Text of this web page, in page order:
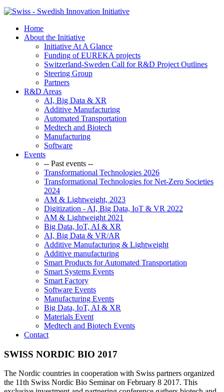
Home
About the Initiative
Initiative At A Glance
Funding of EUREKA projects
Switzerland-Sweden Call for R&D Project Outlines
Steering Group
Partners
R&D Areas
AI, Big Data & XR
Additive Manufacturing
Automated Transportation
Medtech and Biotech
Manufacturing
Software
Events
-- Past events --
Transformational Technologies 2026
Transformational Technologies for Net-Zero Societies
2024
AM & Lightweight, 2023
Digitization - AI, Big Data, IoT & VR 2022
AM & Lightweight 2021
Big Data, IoT, AI & XR
AI, Big Data & VR/AR
Additive Manufacturing & Lightweight
Additive manufacturing
Smart Products for Automated Transportation
Smart Systems Events
Smart Factory
Software Events
Manufacturing Events
Big Data, IoT, AI & XR
Materials Event
Medtech and Biotech Events
Contact
SWISS NORDIC BIO 2017
The Nordic countries in cooperation with Swiss partners organized
the 11th Swiss Nordic Bio Seminar on February 8 2017. This